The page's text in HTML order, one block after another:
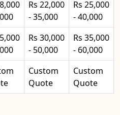
Rs 22,000
- 35,000
Rs 25,000
- 40,000
Rs 30,000
- 50,000
Rs 35,000
- 60,000
Custom
Quote
Custom
Quote